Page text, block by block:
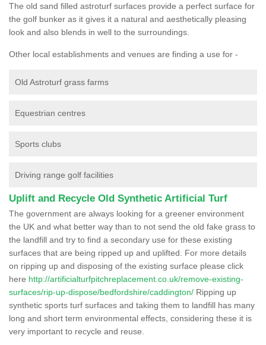
The old sand filled astroturf surfaces provide a perfect surface for
the golf bunker as it gives it a natural and aesthetically pleasing
look and also blends in well to the surroundings.
Other local establishments and venues are finding a use for -
Old Astroturf grass farms
Equestrian centres
Sports clubs
Driving range golf facilities
Uplift and Recycle Old Synthetic Artificial Turf
The government are always looking for a greener environment
the UK and what better way than to not send the old fake grass to
the landfill and try to find a secondary use for these existing
surfaces that are being ripped up and uplifted. For more details
on ripping up and disposing of the existing surface please click
here http://artificialturfpitchreplacement.co.uk/remove-existing-
surfaces/rip-up-dispose/bedfordshire/caddington/ Ripping up
synthetic sports turf surfaces and taking them to landfill has many
long and short term environmental effects, considering these it is
very important to recycle and reuse.